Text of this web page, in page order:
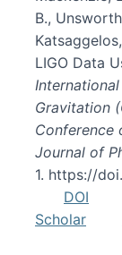
B.,
LIGO Data
Gravitation
Conference
Journal of
1. https://
DOI
Scholar